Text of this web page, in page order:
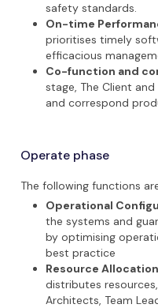
safety standards.
On-time
prioritises timely
efficacious
Co-function and
stage, The Client
and correspond
Operate phase
The following functions
Operational
the systems and
by optimising
best practice
Resource
distributes
Architects, Team